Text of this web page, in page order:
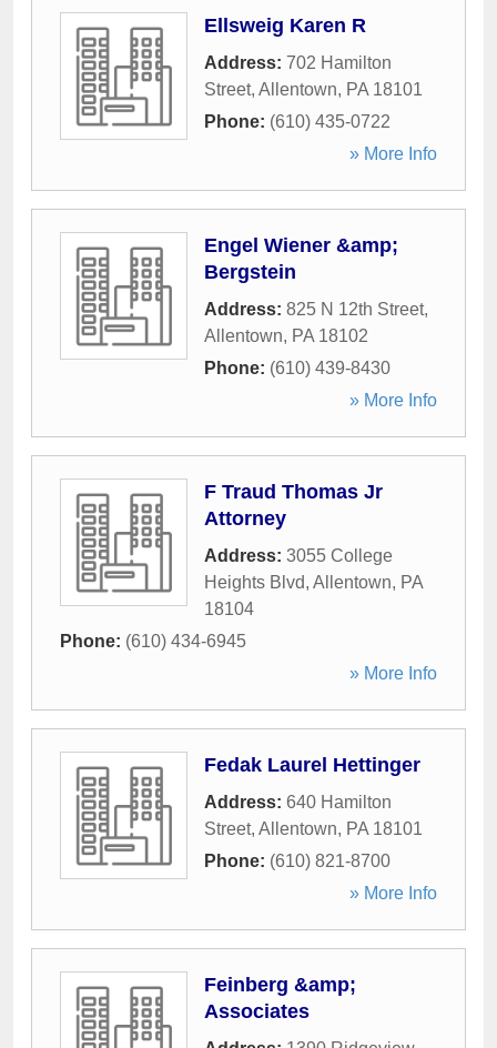
Ellsweig Karen R
Address: 702 Hamilton
Street, Allentown, PA 18101
Phone: (610) 435-0722
» More Info
Engel Wiener &amp;
Bergstein
Address: 825 N 12th Street,
Allentown, PA 18102
Phone: (610) 439-8430
» More Info
F Traud Thomas Jr
Attorney
Address: 3055 College
Heights Blvd, Allentown, PA
18104
Phone: (610) 434-6945
» More Info
Fedak Laurel Hettinger
Address: 640 Hamilton
Street, Allentown, PA 18101
Phone: (610) 821-8700
» More Info
Feinberg &amp;
Associates